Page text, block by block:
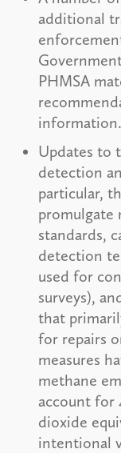
additional
PHMSA
information.
Updates to
detection
particular,
promulgate
standards,
detection
used for
surveys),
that
for repairs
measures
methane
account for
dioxide
intentional